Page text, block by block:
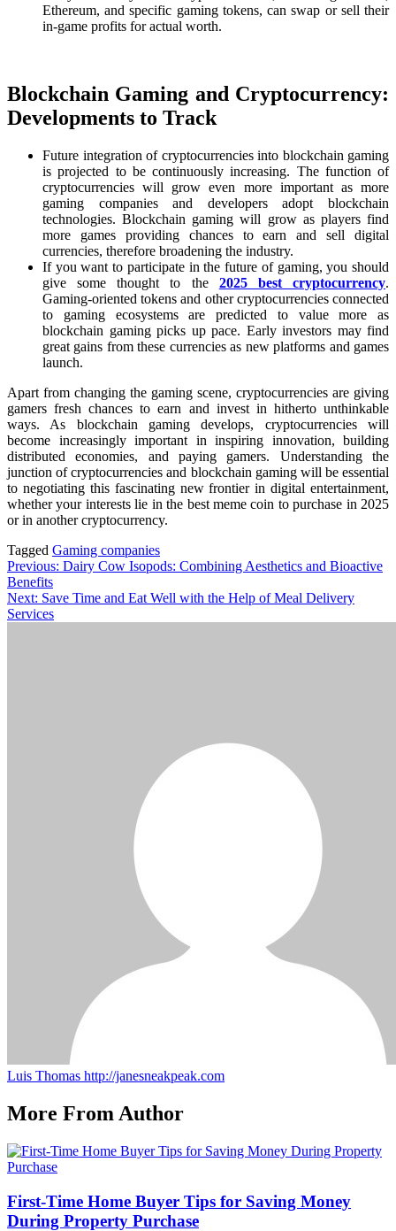
Ethereum, and specific gaming tokens, can swap or sell their
in-game profits for actual worth.
Blockchain Gaming and Cryptocurrency:
Developments to Track
Future integration of cryptocurrencies into blockchain gaming
is projected to be continuously increasing. The function of
cryptocurrencies will grow even more important as more
gaming companies and developers adopt blockchain
technologies. Blockchain gaming will grow as players find
more games providing chances to earn and sell digital
currencies, therefore broadening the industry.
If you want to participate in the future of gaming, you should
give some thought to the 2025 best cryptocurrency.
Gaming-oriented tokens and other cryptocurrencies connected
to gaming ecosystems are predicted to value more as
blockchain gaming picks up pace. Early investors may find
great gains from these currencies as new platforms and games
launch.
Apart from changing the gaming scene, cryptocurrencies are giving
gamers fresh chances to earn and invest in hitherto unthinkable
ways. As blockchain gaming develops, cryptocurrencies will
become increasingly important in inspiring innovation, building
distributed economies, and paying gamers. Understanding the
junction of cryptocurrencies and blockchain gaming will be essential
to negotiating this fascinating new frontier in digital entertainment,
whether your interests lie in the best meme coin to purchase in 2025
or in another cryptocurrency.
Tagged Gaming companies
Post
navigation
Previous: Dairy Cow Isopods: Combining Aesthetics and Bioactive
Benefits
Next: Save Time and Eat Well with the Help of Meal Delivery
Services
Luis Thomas http://janesneakpeak.com
More From Author
First-Time Home Buyer Tips for Saving Money
During Property Purchase